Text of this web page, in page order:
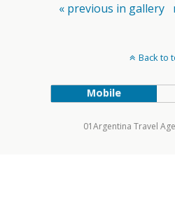
« previous in gallery
Back to
Mobile
01Argentina Travel